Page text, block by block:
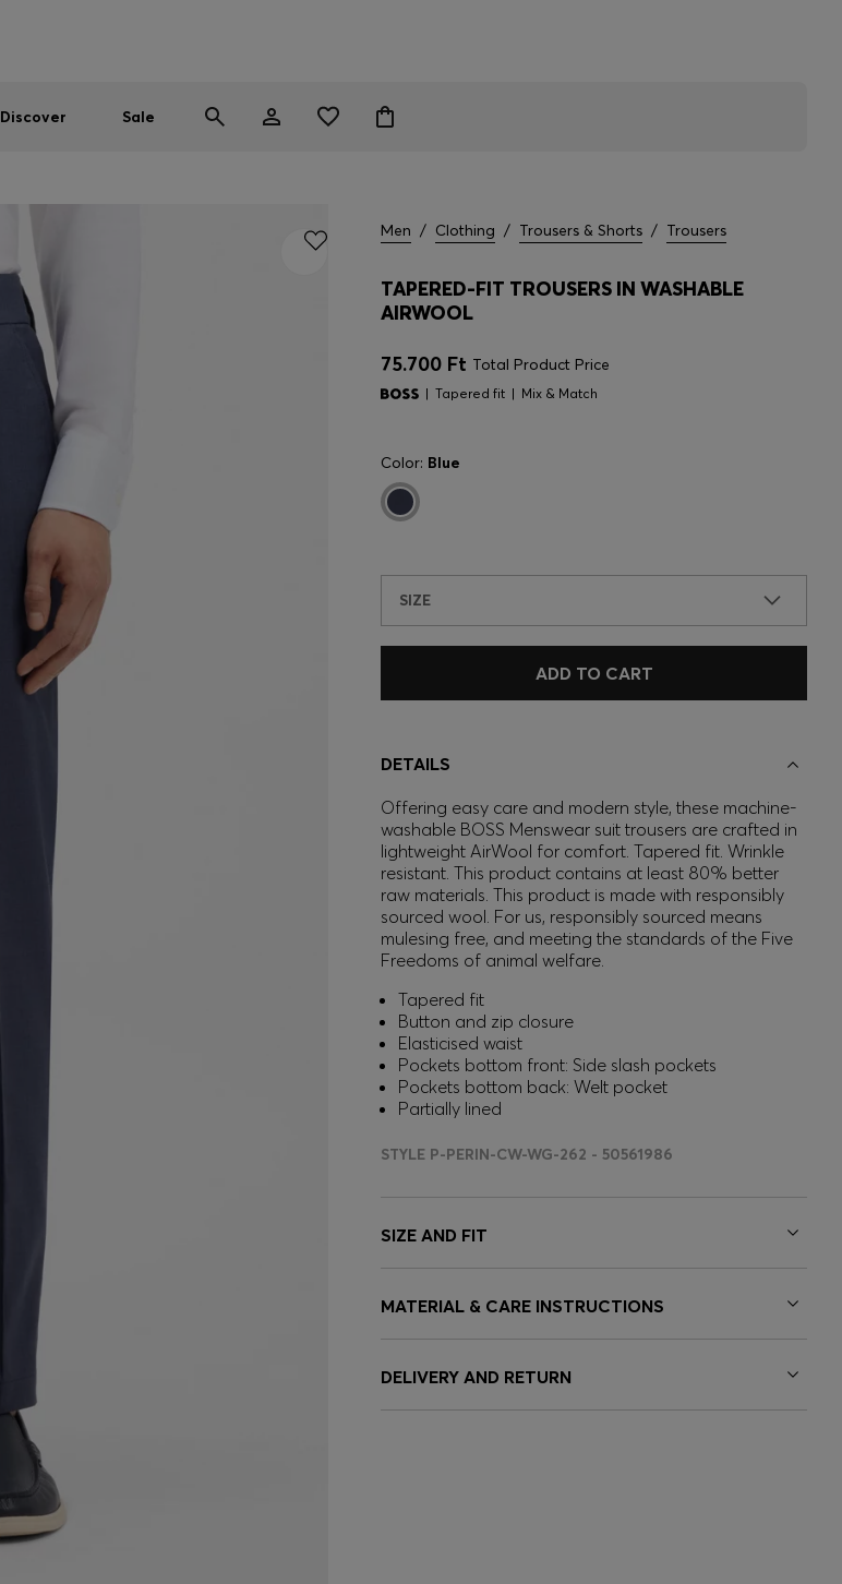
Discover Sale
Men / Clothing / Trousers & Shorts / Trousers
TAPERED-FIT TROUSERS IN WASHABLE
AIRWOOL
75.700 Ft Total Product Price
Tapered fit Mix & Match
Color: Blue
SIZE
ADD TO CART
DETAILS
Offering easy care and modern style, these machine-
washable BOSS Menswear suit trousers are crafted in
lightweight AirWool for comfort. Tapered fit. Wrinkle
resistant. This product contains at least 80% better
raw materials. This product is made with responsibly
sourced wool. For us, responsibly sourced means
mulesing free, and meeting the standards of the Five
Freedoms of animal welfare.
Tapered fit
Button and zip closure
Elasticised waist
Pockets bottom front: Side slash pockets
Pockets bottom back: Welt pocket
Partially lined
STYLE P-PERIN-CW-WG-262 - 50561986
SIZE AND FIT
MATERIAL & CARE INSTRUCTIONS
DELIVERY AND RETURN